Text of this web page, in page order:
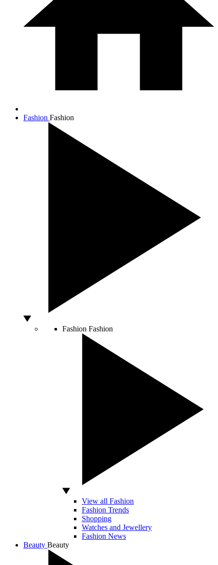
Fashion Fashion
Fashion Fashion
View all Fashion
Fashion Trends
Shopping
Watches and Jewellery
Fashion News
Beauty Beauty